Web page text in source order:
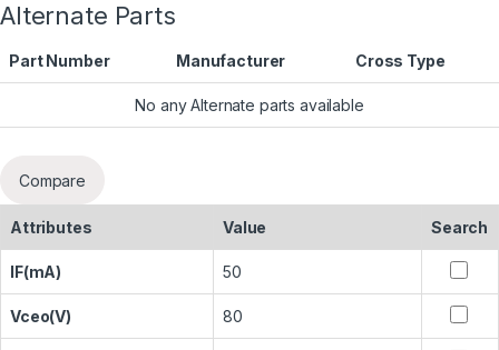
Alternate Parts
Part Number Manufacturer Cross Type
No any Alternate parts available
Compare
Attributes Value Search
IF(mA) 50
Vceo(V) 80